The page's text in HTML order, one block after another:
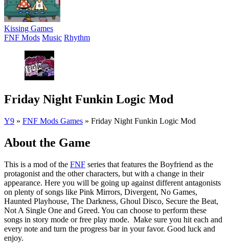
Kissing Games
FNF Mods Music Rhythm
Friday Night Funkin Logic Mod
Y9 » FNF Mods Games » Friday Night Funkin Logic Mod
About the Game
This is a mod of the FNF series that features the Boyfriend as the
protagonist and the other characters, but with a change in their
appearance. Here you will be going up against different antagonists
on plenty of songs like Pink Mirrors, Divergent, No Games,
Haunted Playhouse, The Darkness, Ghoul Disco, Secure the Beat,
Not A Single One and Greed. You can choose to perform these
songs in story mode or free play mode. Make sure you hit each and
every note and turn the progress bar in your favor. Good luck and
enjoy.